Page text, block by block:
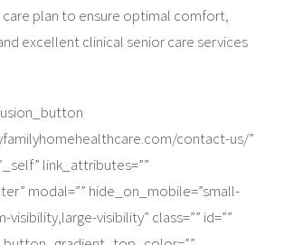
plan to ensure optimal comfort,
excellent clinical senior care services
contact-us/”
link_attributes=””
modal=”” hide_on_mobile=”small-
visibility” class=”” id=””